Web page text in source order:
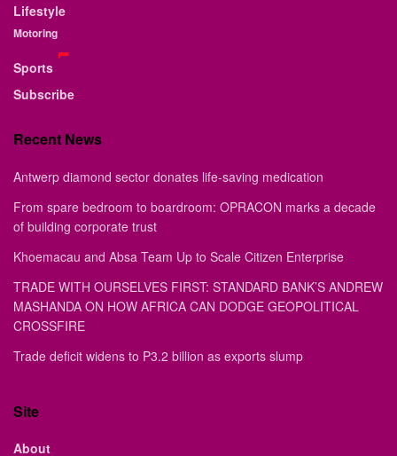
Lifestyle
Motoring
Sports
Subscribe
Recent News
Antwerp diamond sector donates life-saving medication
From spare bedroom to boardroom: OPRACON marks a decade
of building corporate trust
Khoemacau and Absa Team Up to Scale Citizen Enterprise
TRADE WITH OURSELVES FIRST: STANDARD BANK’S ANDREW
MASHANDA ON HOW AFRICA CAN DODGE GEOPOLITICAL
CROSSFIRE
Trade deficit widens to P3.2 billion as exports slump
Site
About